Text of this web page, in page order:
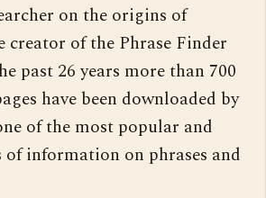
on the origins of
creator of the Phrase Finder
past 26 years more than 700
have been downloaded by
of the most popular and
of information on phrases and